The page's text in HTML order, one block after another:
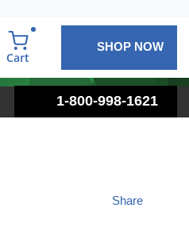
Cart
SHOP NOW
1-800-998-1621
Share